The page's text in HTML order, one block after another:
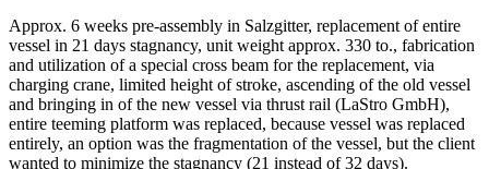
Approx. 6 weeks pre-assembly in Salzgitter, replacement of entire
vessel in 21 days stagnancy, unit weight approx. 330 to., fabrication
and utilization of a special cross beam for the replacement, via
charging crane, limited height of stroke, ascending of the old vessel
and bringing in of the new vessel via thrust rail (LaStro GmbH),
entire teeming platform was replaced, because vessel was replaced
entirely, an option was the fragmentation of the vessel, but the client
wanted to minimize the stagnancy (21 instead of 32 days).